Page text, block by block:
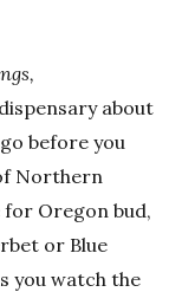
about
before you
Northern
for Oregon bud,
or Blue
you watch the